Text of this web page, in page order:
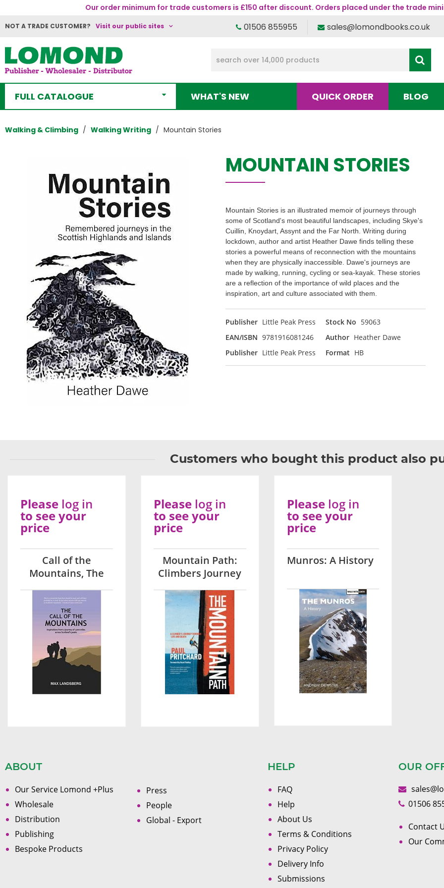
Our order minimum for trade customers is £150 after discount. Orders placed under the trade
NOT A TRADE CUSTOMER? Visit our public sites 01506 855955 sales@lomondbooks.co.uk
FULL CATALOGUE WHAT'S NEW QUICK ORDER BLOG
Walking & Climbing Walking Writing Mountain Stories
MOUNTAIN STORIES
Mountain Stories is an illustrated memoir of journeys through
some of Scotland's most beautiful landscapes, including Skye's
Cuillin, Knoydart, Assynt and the Far North. Writing during
lockdown, author and artist Heather Dawe finds telling these
stories a powerful means of reconnection with the mountains
when they are physically inaccessible. Dawe's journeys are
made by walking, running, cycling or sea-kayak. These stories
are a reflection of the importance of wild places and the
inspiration, art and culture associated with them.
Publisher Little Peak Press Stock No 59063
EAN/ISBN 9781916081246 Author Heather Dawe
Publisher Little Peak Press Format HB
Customers who bought this product also
Call of the
Mountains, The
Please log in
to see your
price
Mountain Path:
Climbers Journey
Please log in
to see your
price
Munros: A History
Please log in
to see your
price
ABOUT
Our Service Lomond +Plus
Wholesale
Distribution
Publishing
Bespoke Products
Press
People
Global - Export
HELP
FAQ
Help
About Us
Terms & Conditions
Privacy Policy
Delivery Info
Submissions
OUR
01506
Contact
Our